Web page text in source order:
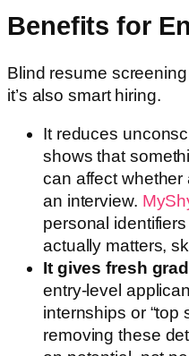
Benefits for
Blind resume
it’s also smart hiring.
It reduces
shows that
can affect
an interview. My
personal
actually matters,
It gives fresh
entry-level
internships or “top
removing these